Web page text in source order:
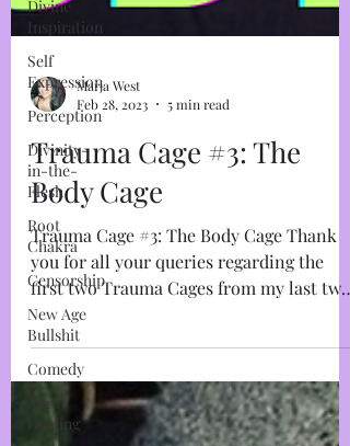
Divine
Inspiration
Self
Expression
Perception
Divinity-
in-the-
Flesh
Root
Chakra
Censorship
New Age
Bullshit
Comedy
Aura
Healing
Marja West
Feb 28, 2023
5 min read
Trauma Cage #3: The
Body Cage
Trauma Cage #3: The Body Cage Thank
you for all your queries regarding the
first two Trauma Cages from my last two
instalments. I get it,...